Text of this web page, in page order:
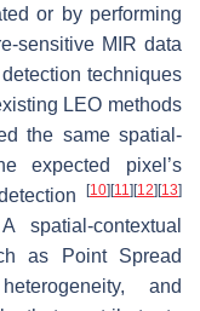
or by performing
sensitive MIR data
techniques
LEO methods
the same spatial-
expected pixel’s
[10] [11] [12] [13]
spatial-contextual
as Point Spread
and